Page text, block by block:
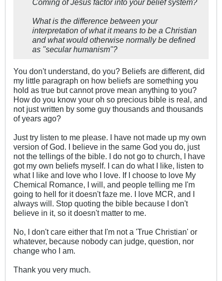
Coming of Jesus factor into your belief system?
What is the difference between your
interpretation of what it means to be a Christian
and what would otherwise normally be defined
as "secular humanism"?
You don't understand, do you? Beliefs are different, did
my little paragraph on how beliefs are something you
hold as true but cannot prove mean anything to you?
How do you know your oh so precious bible is real, and
not just written by some guy thousands and thousands
of years ago?
Just try listen to me please. I have not made up my own
version of God. I believe in the same God you do, just
not the tellings of the bible. I do not go to church, I have
got my own beliefs myself. I can do what I like, listen to
what I like and love who I love. If I choose to love My
Chemical Romance, I will, and people telling me I'm
going to hell for it doesn't faze me. I love MCR, and I
always will. Stop quoting the bible because I don't
believe in it, so it doesn't matter to me.
No, I don't care either that I'm not a 'True Christian' or
whatever, because nobody can judge, question, nor
change who I am.
Thank you very much.